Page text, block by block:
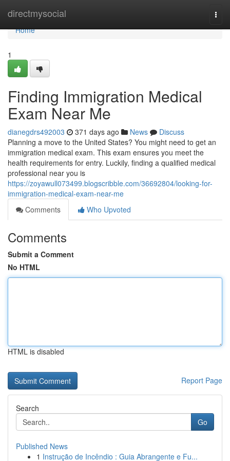
directmysocial
Home
Home
1
Finding Immigration Medical
Exam Near Me
dianegdrs492003 371 days ago News
Discuss
Planning a move to the United States? You might need to get an
immigration medical exam. This exam ensures you meet the
health requirements for entry. Luckily, finding a qualified medical
professional near you is
https://zoyawull073499.blogscribble.com/36692804/looking-for-
immigration-medical-exam-near-me
Comments
Who Upvoted
Comments
Submit a Comment
No HTML
HTML is disabled
Report Page
Search
Go
Published News
1 Instrução de Incêndio : Guia Abrangente e Fu...